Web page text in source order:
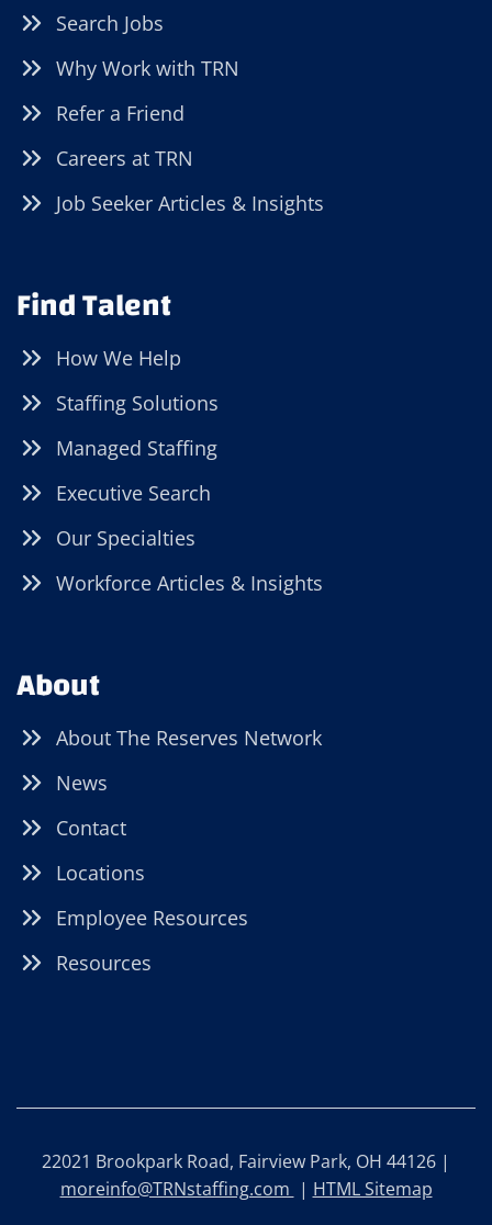
Search Jobs
Why Work with TRN
Refer a Friend
Careers at TRN
Job Seeker Articles & Insights
Find Talent
How We Help
Staffing Solutions
Managed Staffing
Executive Search
Our Specialties
Workforce Articles & Insights
About
About The Reserves Network
News
Contact
Locations
Employee Resources
Resources
22021 Brookpark Road, Fairview Park, OH 44126 |
moreinfo@TRNstaffing.com | HTML Sitemap